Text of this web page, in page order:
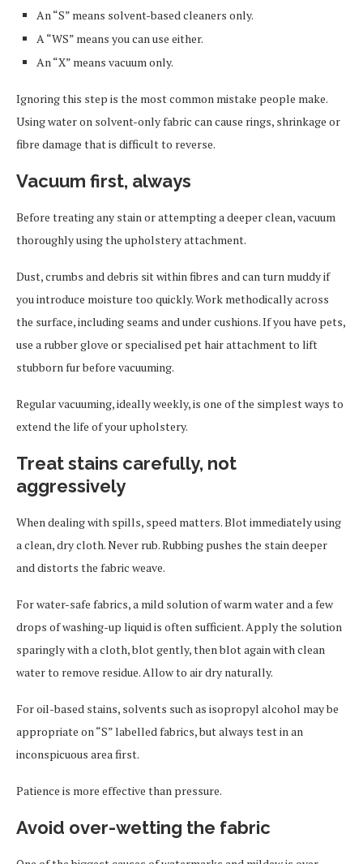
An “S” means solvent-based cleaners only.
A “WS” means you can use either.
An “X” means vacuum only.
Ignoring this step is the most common mistake people make.
Using water on solvent-only fabric can cause rings, shrinkage or
fibre damage that is difficult to reverse.
Vacuum first, always
Before treating any stain or attempting a deeper clean, vacuum
thoroughly using the upholstery attachment.
Dust, crumbs and debris sit within fibres and can turn muddy if
you introduce moisture too quickly. Work methodically across
the surface, including seams and under cushions. If you have pets,
use a rubber glove or specialised pet hair attachment to lift
stubborn fur before vacuuming.
Regular vacuuming, ideally weekly, is one of the simplest ways to
extend the life of your upholstery.
Treat stains carefully, not
aggressively
When dealing with spills, speed matters. Blot immediately using
a clean, dry cloth. Never rub. Rubbing pushes the stain deeper
and distorts the fabric weave.
For water-safe fabrics, a mild solution of warm water and a few
drops of washing-up liquid is often sufficient. Apply the solution
sparingly with a cloth, blot gently, then blot again with clean
water to remove residue. Allow to air dry naturally.
For oil-based stains, solvents such as isopropyl alcohol may be
appropriate on “S” labelled fabrics, but always test in an
inconspicuous area first.
Patience is more effective than pressure.
Avoid over-wetting the fabric